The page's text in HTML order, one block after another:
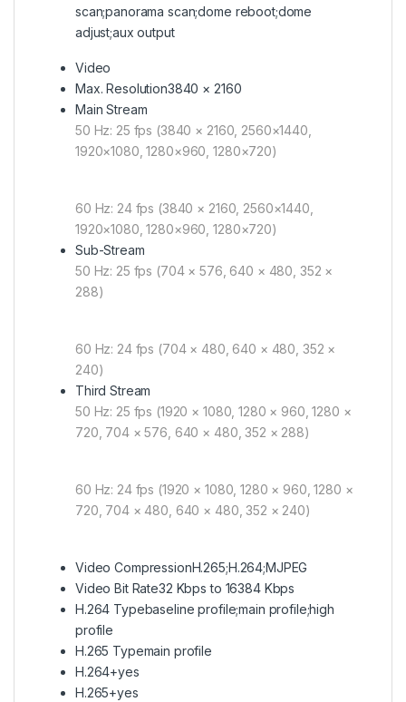
scan;panorama scan;dome reboot;dome
adjust;aux output
Video
Max. Resolution3840 × 2160
Main Stream
50 Hz: 25 fps (3840 × 2160, 2560×1440,
1920×1080, 1280×960, 1280×720)
60 Hz: 24 fps (3840 × 2160, 2560×1440,
1920×1080, 1280×960, 1280×720)
Sub-Stream
50 Hz: 25 fps (704 × 576, 640 × 480, 352 ×
288)
60 Hz: 24 fps (704 × 480, 640 × 480, 352 ×
240)
Third Stream
50 Hz: 25 fps (1920 × 1080, 1280 × 960, 1280 ×
720, 704 × 576, 640 × 480, 352 × 288)
60 Hz: 24 fps (1920 × 1080, 1280 × 960, 1280 ×
720, 704 × 480, 640 × 480, 352 × 240)
Video CompressionH.265;H.264;MJPEG
Video Bit Rate32 Kbps to 16384 Kbps
H.264 Typebaseline profile;main profile;high
profile
H.265 Typemain profile
H.264+yes
H.265+yes